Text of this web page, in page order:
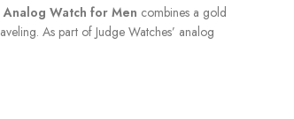
Analog Watch for Men combines a gold
As part of Judge Watches’ analog